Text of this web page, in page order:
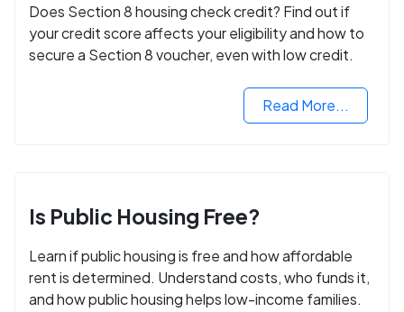
Does Section 8 housing check credit? Find out if
your credit score affects your eligibility and how to
secure a Section 8 voucher, even with low credit.
Read More...
Is Public Housing Free?
Learn if public housing is free and how affordable
rent is determined. Understand costs, who funds it,
and how public housing helps low-income families.